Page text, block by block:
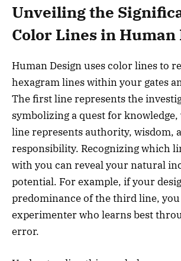
Unveiling the
Color Lines in Human
Human Design uses color lines to
hexagram lines within your gates
The first line represents the
symbolizing a quest for
line represents authority, wisdom,
responsibility. Recognizing which
with you can reveal your natural
potential. For example, if your
predominance of the third line, you
experimenter who learns best
error.